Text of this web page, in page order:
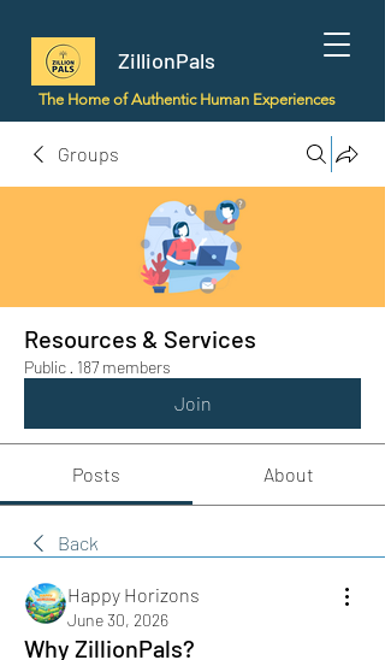
ZillionPals
The Home of Authentic Human Experiences
Groups
Resources & Services
Public · 187 members
Join
Posts About
Back
Happy Horizons
June 30, 2026
Why ZillionPals?